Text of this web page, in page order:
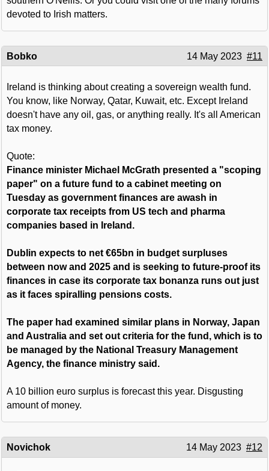
devoted to Irish matters.
Bobko 14 May 2023 #11
Ireland is thinking about creating a sovereign wealth fund.
You know, like Norway, Qatar, Kuwait, etc. Except Ireland
doesn't have any oil, gas, or anything really. It's all American
tax money.
Quote:
Finance minister Michael McGrath presented a "scoping
paper" on a future fund to a cabinet meeting on
Tuesday as government finances are awash in
corporate tax receipts from US tech and pharma
companies based in Ireland.
Dublin expects to net €65bn in budget surpluses
between now and 2025 and is seeking to future-proof its
finances in case its corporate tax bonanza runs out just
as it faces spiralling pensions costs.
The paper had examined similar plans in Norway, Japan
and Australia and set out criteria for the fund, which is to
be managed by the National Treasury Management
Agency, the finance ministry said.
A 10 billion euro surplus is forecast this year. Disgusting
amount of money.
Novichok 14 May 2023 #12